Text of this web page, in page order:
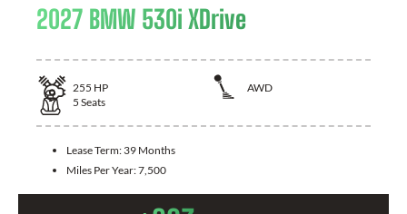
2027 BMW 530i XDrive
255 HP
AWD
5 Seats
Lease Term: 39 Months
Miles Per Year:7,500